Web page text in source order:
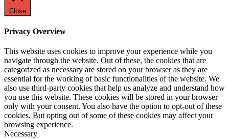
Close
Privacy Overview
This website uses cookies to improve your experience while you
navigate through the website. Out of these, the cookies that are
categorized as necessary are stored on your browser as they are
essential for the working of basic functionalities of the website. We
also use third-party cookies that help us analyze and understand how
you use this website. These cookies will be stored in your browser
only with your consent. You also have the option to opt-out of these
cookies. But opting out of some of these cookies may affect your
browsing experience.
Necessary